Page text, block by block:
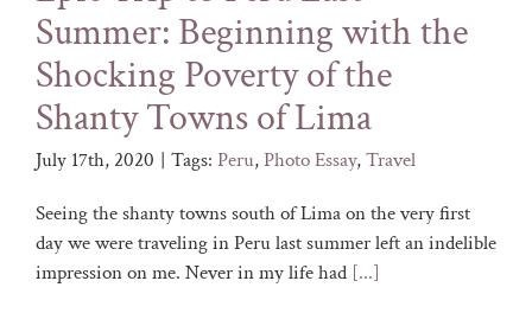
Summer: Beginning with the
Shocking Poverty of the
Shanty Towns of Lima
July 17th, 2020 | Tags: Peru,Photo Essay,Travel
Seeing the shanty towns south of Lima on the very first
day we were traveling in Peru last summer left an indelible
impression on me. Never in my life had [...]